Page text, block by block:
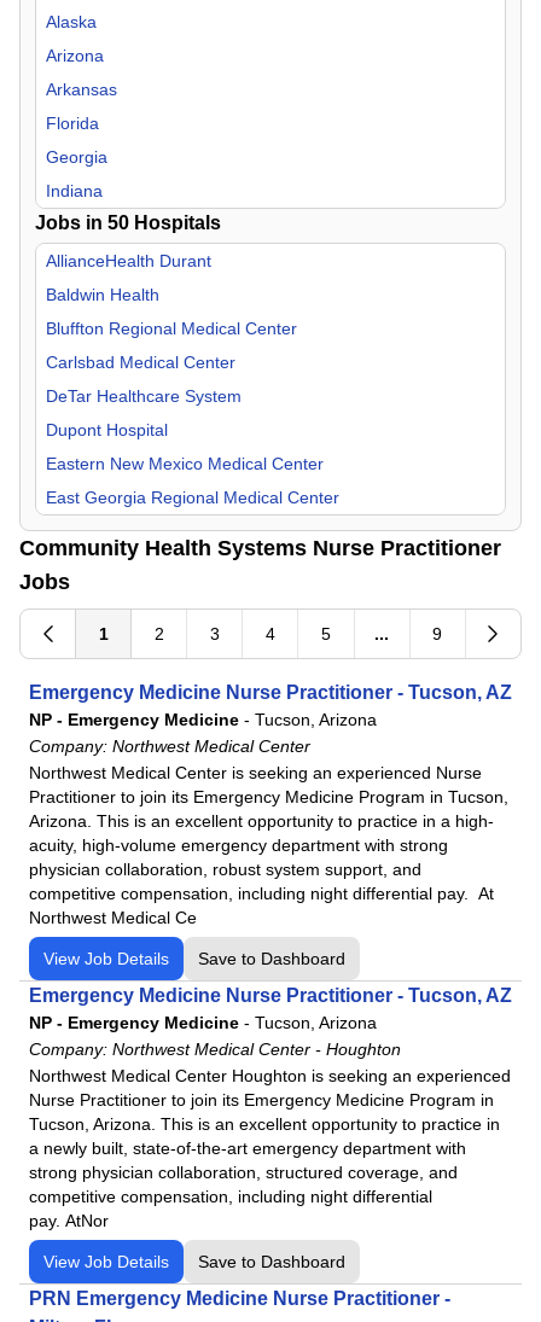
Nephrology
Neurology
Neurosurgery
Nurse Midwife
Nurse Practitioner
OB/GYN
Oncology
Orthopedic Surgery
Otolaryngology
Pain Management
Pediatric
Physical Medicine & Rehab
Plastic Surgery
Psychiatry
Pulmonology
Radiology
Surgeon
Urgent Care
Urology
Alaska
Arizona
Arkansas
Florida
Georgia
Indiana
Mississippi
Missouri
New Mexico
Oklahoma
Tennessee
Texas
Jobs in 50 Hospitals
AllianceHealth Durant
Baldwin Health
Bluffton Regional Medical Center
Carlsbad Medical Center
DeTar Healthcare System
Dupont Hospital
Eastern New Mexico Medical Center
East Georgia Regional Medical Center
Flowers Hospital
Gadsden Regional Medical Center
Lake Granbury Medical Center
Longview Regional Medical Center
Lower Keys Medical Center
Lutheran Hospital
Lutheran Kosciusko Hospital
Mat-Su Regional Medical Center
Medical Center Enterprise
Merit Health Central
Merit Health Natchez
Merit Health River Oaks
Merit Health River Region
Merit Health Wesley
Merit Health Woman's Hospital
Moberly Regional Medical Center
MountainView Regional Medical Center
Navarro Regional Hospital
Northeast Regional Medical Center
North Okaloosa Medical Center
Northwest Health - La Porte
Northwest Health - Porter
Community Health Systems Nurse Practitioner
Jobs
1 2 3 4 5 ... 9
Emergency Medicine Nurse Practitioner - Tucson, AZ
NP - Emergency Medicine - Tucson, Arizona
Company: Northwest Medical Center
Northwest Medical Center is seeking an experienced Nurse
Practitioner to join its Emergency Medicine Program in Tucson,
Arizona. This is an excellent opportunity to practice in a high-
acuity, high-volume emergency department with strong
physician collaboration, robust system support, and
competitive compensation, including night differential pay. At
Northwest Medical Ce
View Job Details Save to Dashboard
Emergency Medicine Nurse Practitioner - Tucson, AZ
NP - Emergency Medicine - Tucson, Arizona
Company: Northwest Medical Center - Houghton
Northwest Medical Center Houghton is seeking an experienced
Nurse Practitioner to join its Emergency Medicine Program in
Tucson, Arizona. This is an excellent opportunity to practice in
a newly built, state-of-the-art emergency department with
strong physician collaboration, structured coverage, and
competitive compensation, including night differential
pay. AtNor
View Job Details Save to Dashboard
PRN Emergency Medicine Nurse Practitioner -